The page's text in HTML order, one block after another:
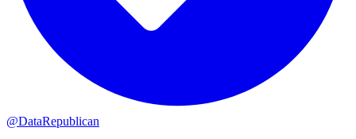
@DataRepublican